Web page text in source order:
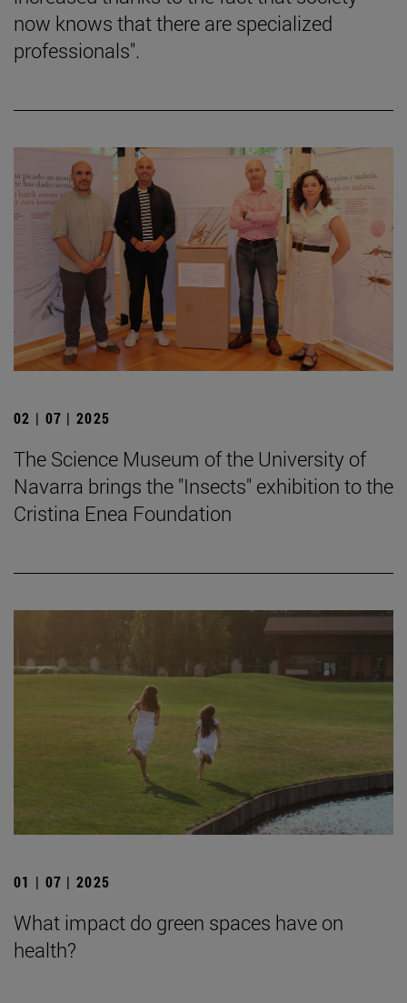
now knows that there are specialized
professionals".
02 | 07 | 2025
The Science Museum of the University of
Navarra brings the "Insects" exhibition to the
Cristina Enea Foundation
01 | 07 | 2025
What impact do green spaces have on
health?